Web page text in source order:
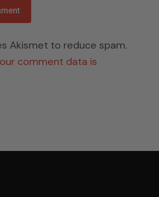
Akismet to reduce spam.
comment data is